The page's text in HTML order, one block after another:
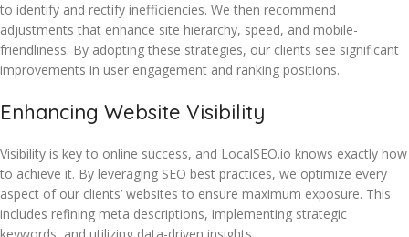
to identify and rectify inefficiencies. We then recommend
adjustments that enhance site hierarchy, speed, and mobile-
friendliness. By adopting these strategies, our clients see significant
improvements in user engagement and ranking positions.
Enhancing Website Visibility
Visibility is key to online success, and LocalSEO.io knows exactly how
to achieve it. By leveraging SEO best practices, we optimize every
aspect of our clients’ websites to ensure maximum exposure. This
includes refining meta descriptions, implementing strategic